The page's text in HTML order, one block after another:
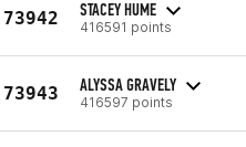
73942 STACEY HUME
416591 points
73943 ALYSSA GRAVELY
416597 points